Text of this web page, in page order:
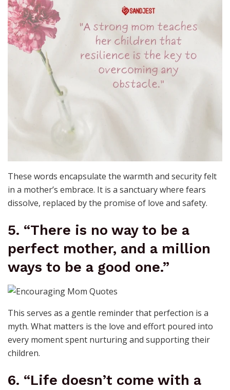
These words encapsulate the warmth and security felt
in a mother’s embrace. It is a sanctuary where fears
dissolve, replaced by the promise of love and safety.
5. “There is no way to be a
perfect mother, and a million
ways to be a good one.”
This serves as a gentle reminder that perfection is a
myth. What matters is the love and effort poured into
every moment spent nurturing and supporting their
children.
6. “Life doesn’t come with a